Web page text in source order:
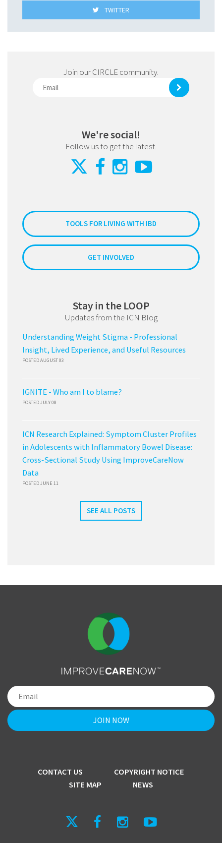
TWITTER
Join our CIRCLE community.
We're social!
Follow us to get the latest.
TOOLS FOR LIVING WITH IBD
GET INVOLVED
Stay in the LOOP
Updates from the ICN Blog
Understanding Weight Stigma - Professional
Insight, Lived Experience, and Useful Resources
POSTED AUGUST 03
IGNITE - Who am I to blame?
POSTED JULY 08
ICN Research Explained: Symptom Cluster Profiles
in Adolescents with Inflammatory Bowel Disease:
Cross-Sectional Study Using ImproveCareNow
Data
POSTED JUNE 11
SEE ALL POSTS
CONTACT US
COPYRIGHT NOTICE
SITE MAP
NEWS